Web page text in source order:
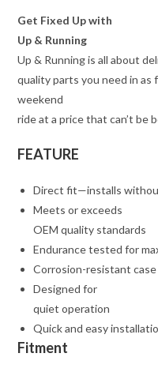
Get Fixed Up with
Up & Running
Up & Running is all about
quality parts you need in as
weekend
ride at a price that can’t be
FEATURE
Direct fit—installs
Meets or exceeds
OEM quality standards
Endurance tested for
Corrosion-resistant
Designed for
quiet operation
Quick and easy
Fitment